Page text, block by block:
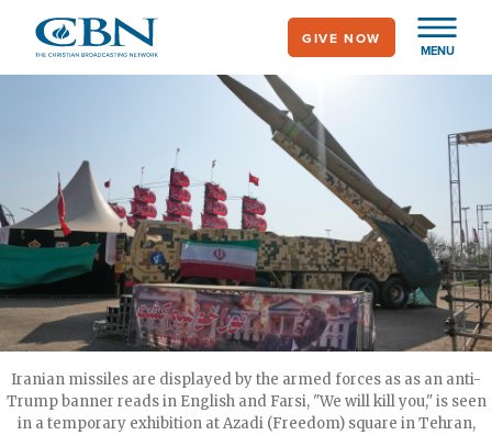
main
MENU
GIVE NOW
Iranian missiles are displayed by the armed forces as as an anti-
Trump banner reads in English and Farsi, "We will kill you," is seen
in a temporary exhibition at Azadi (Freedom) square in Tehran,